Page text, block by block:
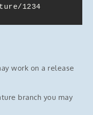
1234
work on a release
branch you may